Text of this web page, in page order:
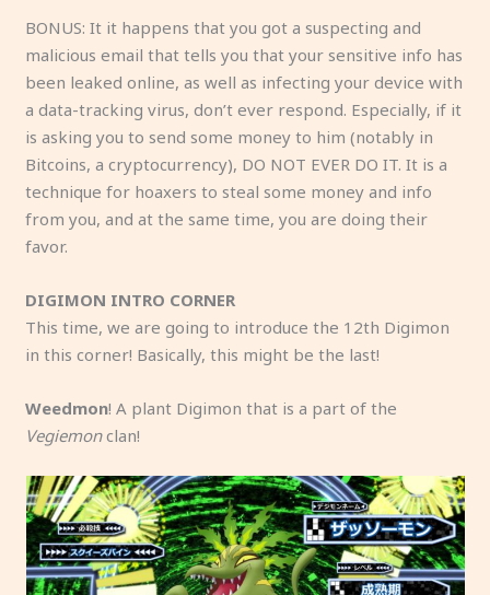
BONUS: It it happens that you got a suspecting and
malicious email that tells you that your sensitive info has
been leaked online, as well as infecting your device with
a data-tracking virus, don’t ever respond. Especially, if it
is asking you to send some money to him (notably in
Bitcoins, a cryptocurrency), DO NOT EVER DO IT. It is a
technique for hoaxers to steal some money and info
from you, and at the same time, you are doing their
favor.
DIGIMON INTRO CORNER
This time, we are going to introduce the 12th Digimon
in this corner! Basically, this might be the last!
Weedmon! A plant Digimon that is a part of the
Vegiemonclan!